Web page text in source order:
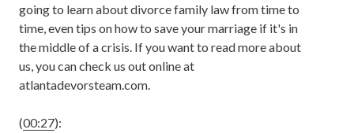
going to learn about divorce family law from time to
time, even tips on how to save your marriage if it's in
the middle of a crisis. If you want to read more about
us, you can check us out online at
atlantadevorsteam.com.
(00:27):